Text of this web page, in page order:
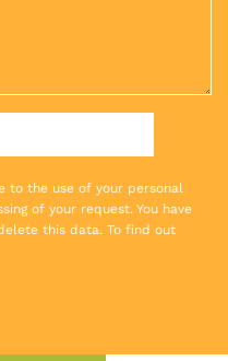
to the use of your personal
of your request. You have
this data. To find out